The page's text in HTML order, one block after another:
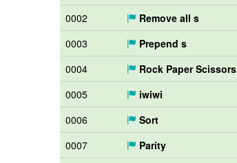
0002
Remove all s
0003
Prepend s
0004
Rock Paper Scissors
0005
iwiwi
0006
Sort
0007
Parity